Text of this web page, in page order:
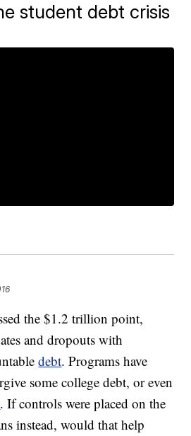
student debt crisis
the $1.2 trillion point,
and dropouts with
debt. Programs have
some college debt, or even
. If controls were placed on the
instead, would that help